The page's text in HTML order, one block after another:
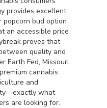
provides excellent
bud option
an accessible price
proves that
quality and
Earth Fed, Missouri
cannabis
and
what
are looking for.